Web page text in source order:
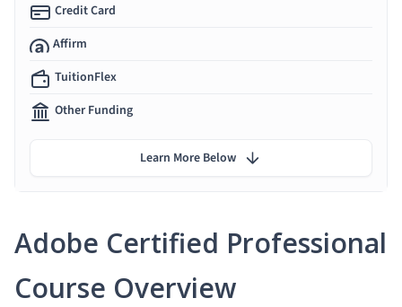
Adobe Certified Professional
Course Overview
Credit Card
Affirm
TuitionFlex
Other Funding
Learn More Below